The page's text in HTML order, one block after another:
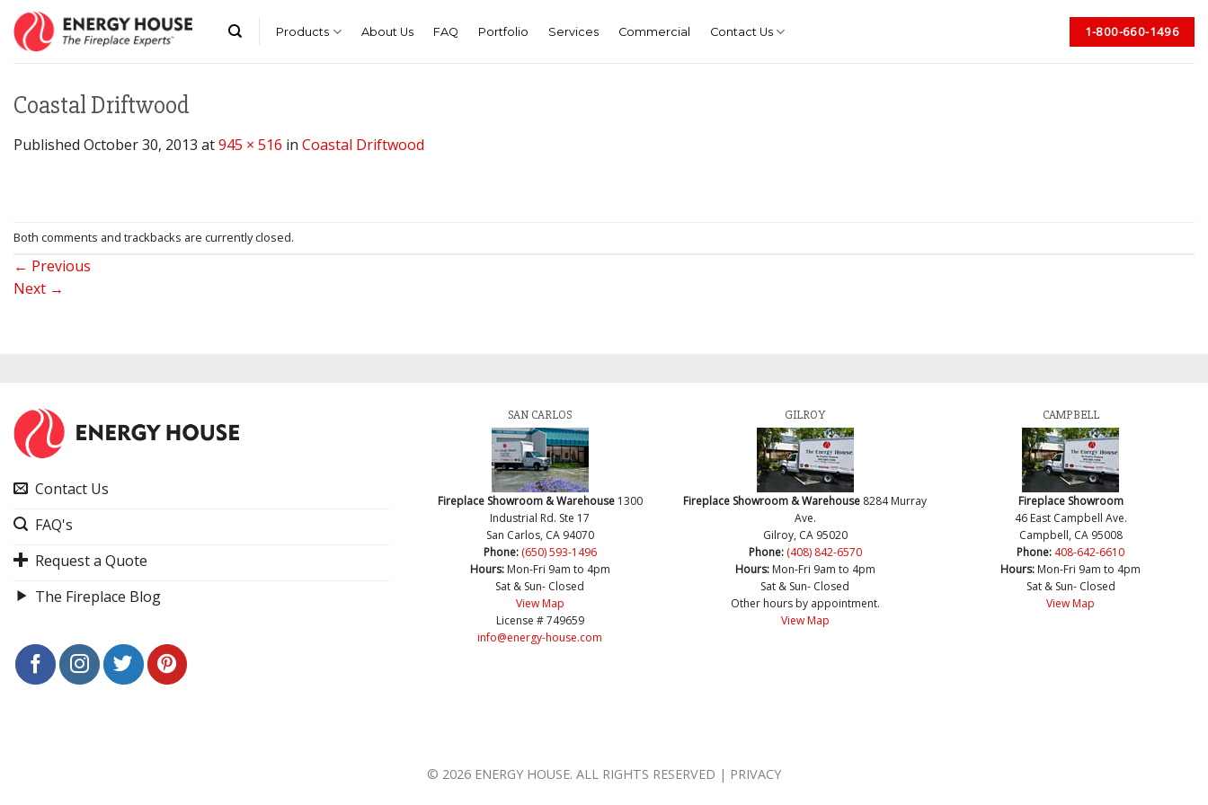
Skip
content
Products About Us FAQ Portfolio Services Commercial Contact Us 1-800-660-1496
Coastal Driftwood
Published October 30, 2013 at945 × 516 in Coastal Driftwood
Both comments and trackbacks are currently closed.
← Previous
Next →
Contact Us
FAQ's
Request a Quote
The Fireplace Blog
SAN CARLOS
Fireplace Showroom & Warehouse 1300
Industrial Rd. Ste 17
San Carlos, CA 94070
Phone: (650) 593-1496
Hours:Mon-Fri 9am to 4pm
Sat & Sun- Closed
View Map
License # 749659
info@energy-house.com
GILROY
Fireplace Showroom & Warehouse 8284 Murray
Ave.
Gilroy, CA 95020
Phone: (408) 842-6570
Hours: Mon-Fri 9am to 4pm
Sat & Sun- Closed
Other hours by appointment.
View Map
CAMPBELL
Fireplace Showroom
46 East Campbell Ave.
Campbell, CA 95008
Phone: 408-642-6610
Hours: Mon-Fri 9am to 4pm
Sat & Sun- Closed
View Map
© 2026 ENERGY HOUSE. ALL RIGHTS RESERVED | PRIVACY